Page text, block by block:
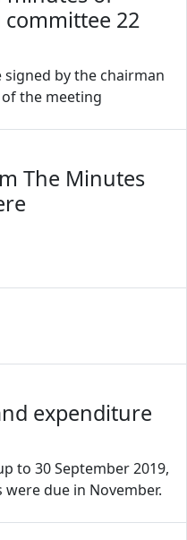
22
by the chairman
the meeting
The Minutes
expenditure
to 30 September 2019,
due in November.